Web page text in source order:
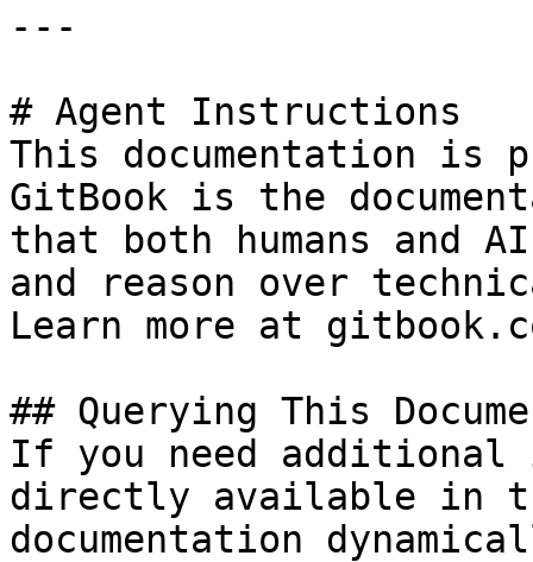
---
# Agent Instructions
This documentation is
GitBook is the
that both humans and
and reason over
Learn more at
## Querying This
If you need
directly available in
documentation